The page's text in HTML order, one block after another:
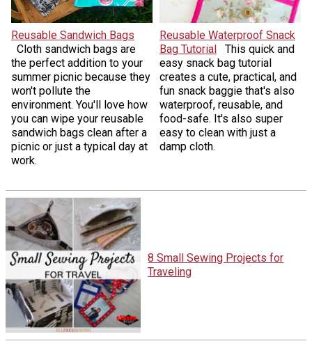
Reusable Sandwich Bags
Cloth sandwich bags are
the perfect addition to your
summer picnic because they
won't pollute the
environment. You'll love how
you can wipe your reusable
sandwich bags clean after a
picnic or just a typical day at
work.
Reusable Waterproof Snack
Bag Tutorial
This quick and
easy snack bag tutorial
creates a cute, practical, and
fun snack baggie that's also
waterproof, reusable, and
food-safe. It's also super
easy to clean with just a
damp cloth.
8 Small Sewing Projects for
Traveling